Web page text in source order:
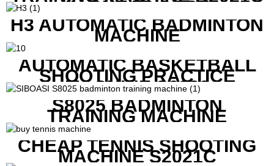
IN CHEAP COST
H3 AUTOMATIC BADMINTON
MACHINE
AUTOMATIC BASKETBALL
SHOOTING PRACTICE
MACHINE S6829
S8025 BADMINTON
TRAINING MACHINE
CHEAP TENNIS SHOOTING
MACHINE S2021C